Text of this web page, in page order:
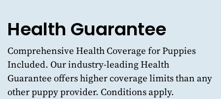
Health Guarantee
Comprehensive Health Coverage for Puppies
Included. Our industry-leading Health
Guarantee offers higher coverage limits than any
other puppy provider. Conditions apply.